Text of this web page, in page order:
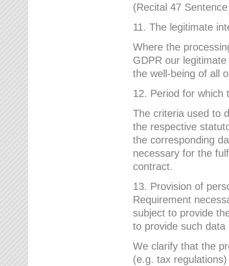
(Recital 47
11. The legitimate
Where the
GDPR our
the well-being of all
12. Period for which
The criteria used to
the respective
the corresponding
necessary for the
contract.
13. Provision of
Requirement
subject to provide
to provide such data
We clarify that the
(e.g. tax